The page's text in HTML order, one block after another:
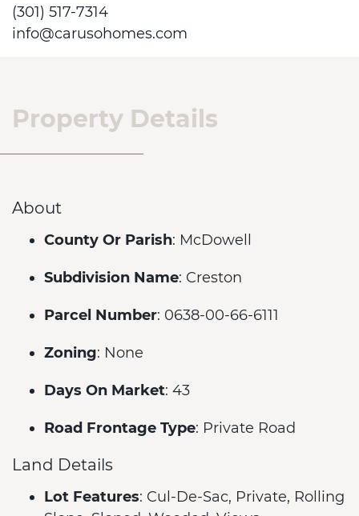
(301) 517-7314
info@carusohomes.com
Property Details
About
County Or Parish: McDowell
Subdivision Name: Creston
Parcel Number: 0638-00-66-6111
Zoning: None
Days On Market: 43
Road Frontage Type: Private Road
Land Details
Lot Features: Cul-De-Sac, Private, Rolling